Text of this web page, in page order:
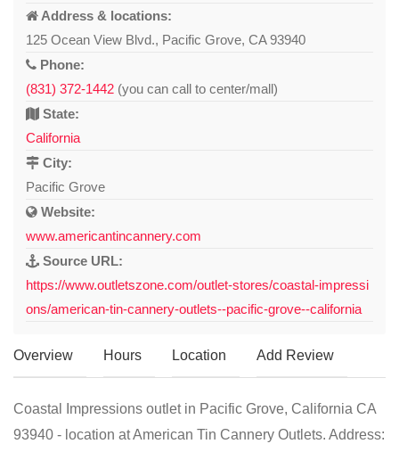
Address & locations:
125 Ocean View Blvd., Pacific Grove, CA 93940
Phone:
(831) 372-1442 (you can call to center/mall)
State:
California
City:
Pacific Grove
Website:
www.americantincannery.com
Source URL:
https://www.outletszone.com/outlet-stores/coastal-impressi
ons/american-tin-cannery-outlets--pacific-grove--california
Overview Hours Location Add Review
Coastal Impressions outlet in Pacific Grove, California CA
93940 - location at American Tin Cannery Outlets. Address: